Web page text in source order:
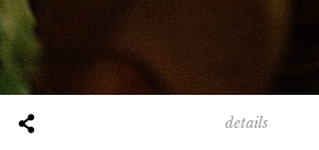
details